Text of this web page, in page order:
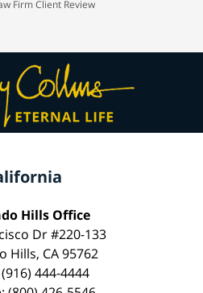
Firm Client Review
Hills Office
Dr #220-133
Hills, CA 95762
444-4444